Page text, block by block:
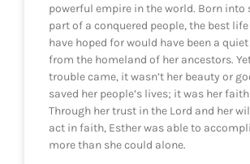
powerful empire in the world. Born into
part of a conquered people, the best
have hoped for would have been a
from the homeland of her ancestors.
trouble came, it wasn’t her beauty or
saved her people’s lives; it was her
Through her trust in the Lord and her
act in faith, Esther was able to
more than she could alone.